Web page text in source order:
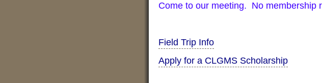
Come to our meeting. No membership
Field Trip Info
Apply for a CLGMS Scholarship